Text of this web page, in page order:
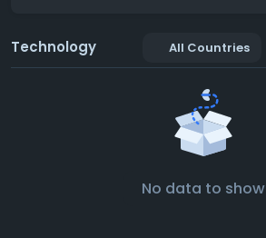
Technology All Countries
No data to show